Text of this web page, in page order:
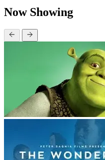
Now Showing